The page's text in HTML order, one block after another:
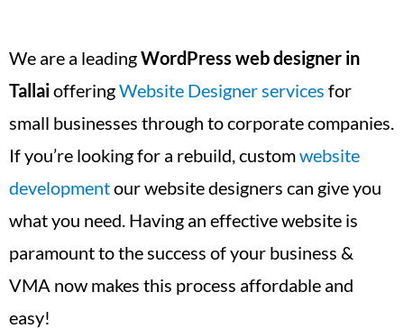
We are a leadingWordPress web designer in
TallaiofferingWebsite Designer services for
small businesses through to corporate companies.
If you’re looking for a rebuild, customwebsite
developmentour website designers can give you
what you need. Having an effective website is
paramount to the success of your business &
VMA now makes this process affordable and
easy!